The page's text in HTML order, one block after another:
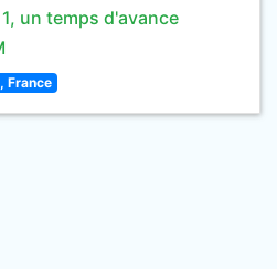
un temps d'avance
France